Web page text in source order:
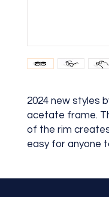
2024 new styles
acetate frame.
of the rim
easy for anyone